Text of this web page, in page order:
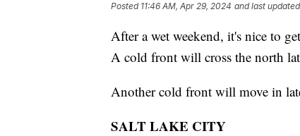
Posted 11:46 AM, Apr 29, 2024 and last updated
After a wet weekend, it's nice to
A cold front will cross the north
Another cold front will move in
SALT LAKE CITY